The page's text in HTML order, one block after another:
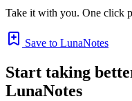
Take it with you. One click
Save to LunaNotes
Start taking
LunaNotes